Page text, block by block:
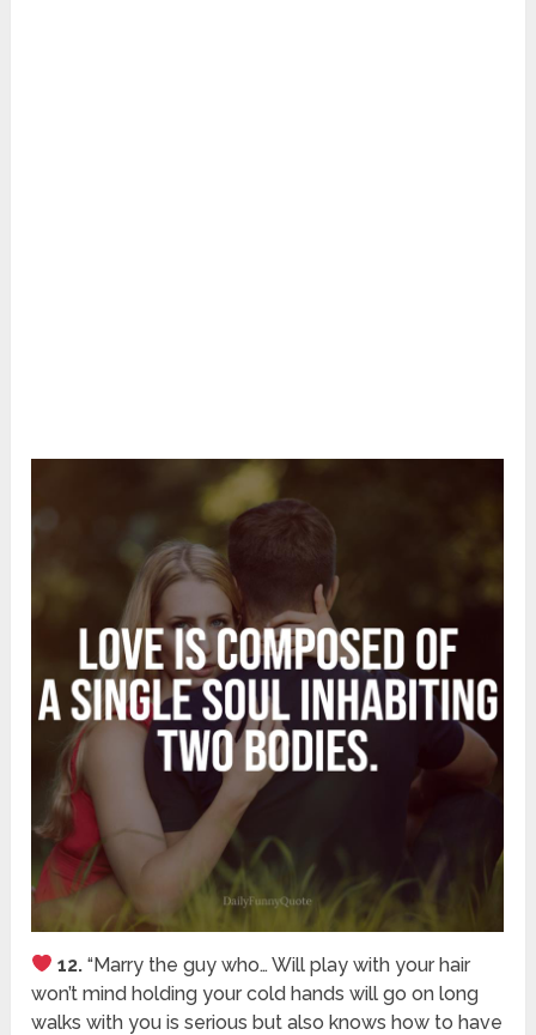
12. “Marry the guy who… Will play with your hair
won’t mind holding your cold hands will go on long
walks with you is serious but also knows how to have